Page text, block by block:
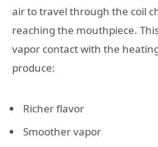
air to travel through the coil
reaching the mouthpiece.
vapor contact with the
produce:
Richer flavor
Smoother vapor